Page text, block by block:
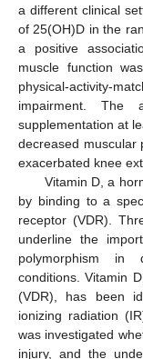
a different clinical
of 25(OH)D in the
a positive
muscle function
physical-activity-
impairment. The
supplementation at
decreased muscular
exacerbated knee
Vitamin D, a
by binding to a
receptor (VDR).
underline the
polymorphism in
conditions. Vitamin
(VDR), has been
ionizing radiation
was investigated
injury, and the